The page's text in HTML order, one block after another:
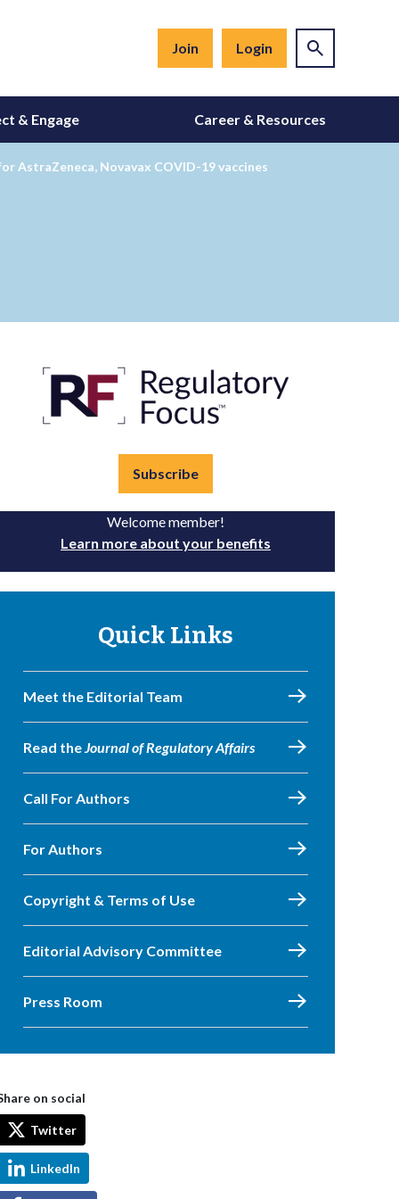
Join Login
& Engage Career & Resources
AstraZeneca, Novavax COVID-19 vaccines
Subscribe
Welcome member!
Learn more about your benefits
Quick Links
Meet the Editorial Team
Read theJournal of Regulatory Affairs
Call For Authors
For Authors
Copyright & Terms of Use
Editorial Advisory Committee
Press Room
on social
Twitter
LinkedIn